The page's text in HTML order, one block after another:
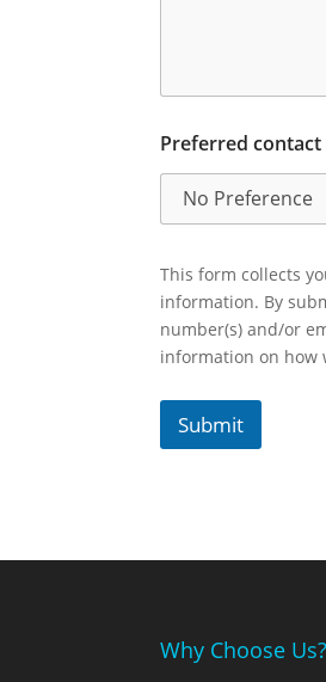
Preferred
This form collects
information. By
number(s) and/or
information on how
Submit
Why Choose Us?